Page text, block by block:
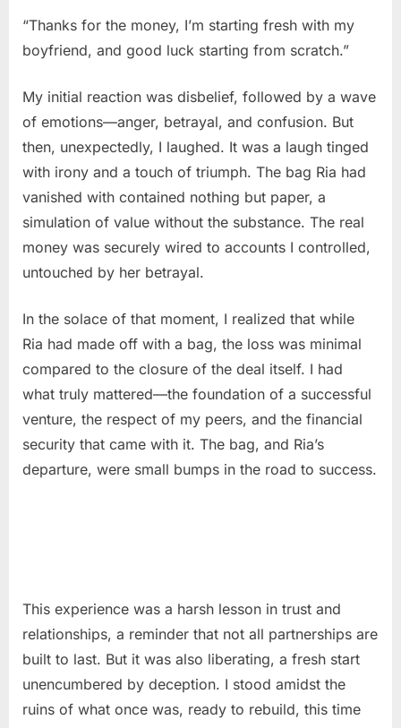
“Thanks for the money, I’m starting fresh with my
boyfriend, and good luck starting from scratch.”
My initial reaction was disbelief, followed by a wave
of emotions—anger, betrayal, and confusion. But
then, unexpectedly, I laughed. It was a laugh tinged
with irony and a touch of triumph. The bag Ria had
vanished with contained nothing but paper, a
simulation of value without the substance. The real
money was securely wired to accounts I controlled,
untouched by her betrayal.
In the solace of that moment, I realized that while
Ria had made off with a bag, the loss was minimal
compared to the closure of the deal itself. I had
what truly mattered—the foundation of a successful
venture, the respect of my peers, and the financial
security that came with it. The bag, and Ria’s
departure, were small bumps in the road to success.
This experience was a harsh lesson in trust and
relationships, a reminder that not all partnerships are
built to last. But it was also liberating, a fresh start
unencumbered by deception. I stood amidst the
ruins of what once was, ready to rebuild, this time